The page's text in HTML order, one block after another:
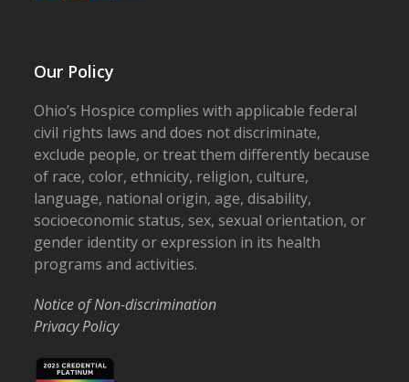
Our Policy
Ohio’s Hospice complies with applicable federal
civil rights laws and does not discriminate,
exclude people, or treat them differently because
of race, color, ethnicity, religion, culture,
language, national origin, age, disability,
socioeconomic status, sex, sexual orientation, or
gender identity or expression in its health
programs and activities.
Notice of Non-discrimination
Privacy Policy